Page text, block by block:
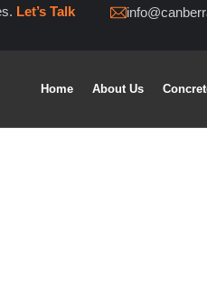
Let’s Talk
Home About Us